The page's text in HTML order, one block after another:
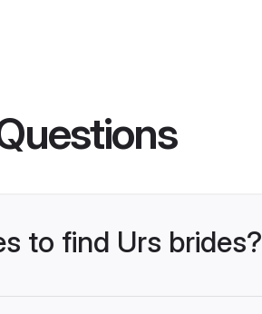
to find Urs brides?